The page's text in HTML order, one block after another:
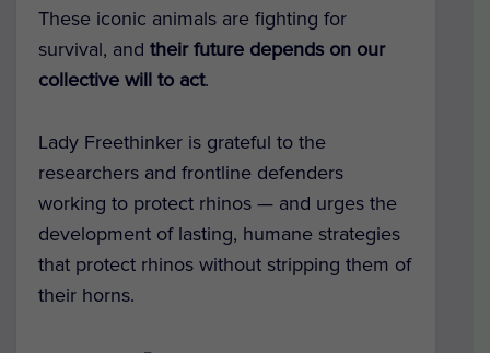
These iconic animals are fighting for
survival, and their future depends on our
collective will to act.
Lady Freethinker is grateful to the
researchers and frontline defenders
working to protect rhinos — and urges the
development of lasting, humane strategies
that protect rhinos without stripping them of
their horns.